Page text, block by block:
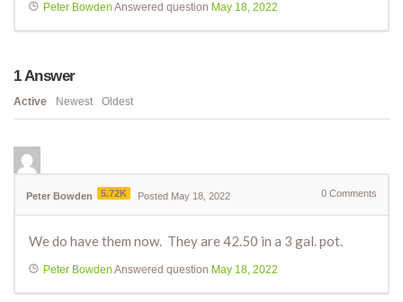
Peter Bowden Answered question May 18, 2022
1Answer
Active Newest Oldest
Peter Bowden 5.72K Posted May 18, 2022 0 Comments
We do have them now. They are 42.50 in a 3 gal. pot.
Peter Bowden Answered question May 18, 2022